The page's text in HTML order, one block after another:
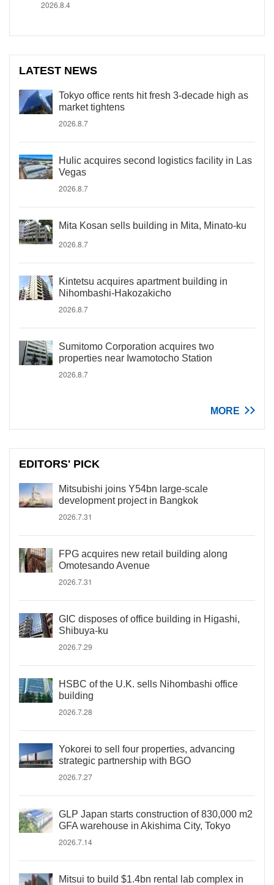
2026.8.4
LATEST NEWS
Tokyo office rents hit fresh 3-decade high as
market tightens
2026.8.7
Hulic acquires second logistics facility in Las
Vegas
2026.8.7
Mita Kosan sells building in Mita, Minato-ku
2026.8.7
Kintetsu acquires apartment building in
Nihombashi-Hakozakicho
2026.8.7
Sumitomo Corporation acquires two
properties near Iwamotocho Station
2026.8.7
MORE
EDITORS' PICK
Mitsubishi joins Y54bn large-scale
development project in Bangkok
2026.7.31
FPG acquires new retail building along
Omotesando Avenue
2026.7.31
GIC disposes of office building in Higashi,
Shibuya-ku
2026.7.29
HSBC of the U.K. sells Nihombashi office
building
2026.7.28
Yokorei to sell four properties, advancing
strategic partnership with BGO
2026.7.27
GLP Japan starts construction of 830,000 m2
GFA warehouse in Akishima City, Tokyo
2026.7.14
Mitsui to build $1.4bn rental lab complex in